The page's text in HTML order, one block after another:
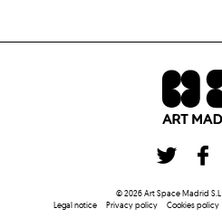
©2026Art Space Madrid S.L
Legal notice
Privacy policy Cookies policy